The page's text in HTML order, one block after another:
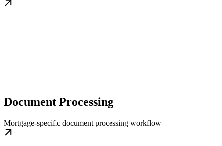
Document Processing
Mortgage-specific document processing workflow